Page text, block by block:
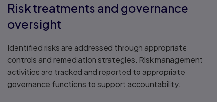
Risk treatments and governance
oversight
Identified risks are addressed through appropriate
controls and remediation strategies. Risk management
activities are tracked and reported to appropriate
governance functions to support accountability.